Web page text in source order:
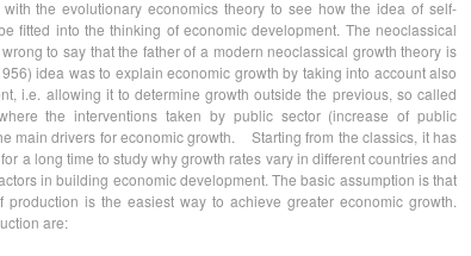
the evolutionary economics theory to see how the idea of self-
fitted into the thinking of economic development. The neoclassical
to say that the father of a modern neoclassical growth theory is
idea was to explain economic growth by taking into account also
i.e. allowing it to determine growth outside the previous, so called
the interventions taken by public sector (increase of public
main drivers for economic growth. Starting from the classics, it has
a long time to study why growth rates vary in different countries and
in building economic development. The basic assumption is that
production is the easiest way to achieve greater economic growth.
are: